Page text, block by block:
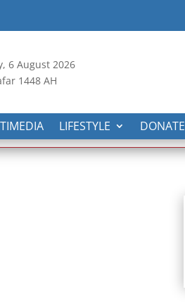
6August 2026
1448 AH
LIFESTYLE DONATE